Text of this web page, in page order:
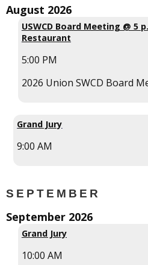
August 2026
USWCD Board Meeting @ 5
Restaurant
5:00 PM
2026 Union SWCD Board
Grand Jury
9:00 AM
SEPTEMBER
September 2026
Grand Jury
10:00 AM